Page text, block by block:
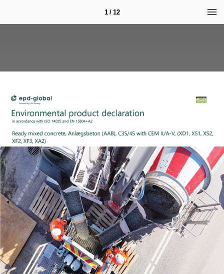
1 / 12